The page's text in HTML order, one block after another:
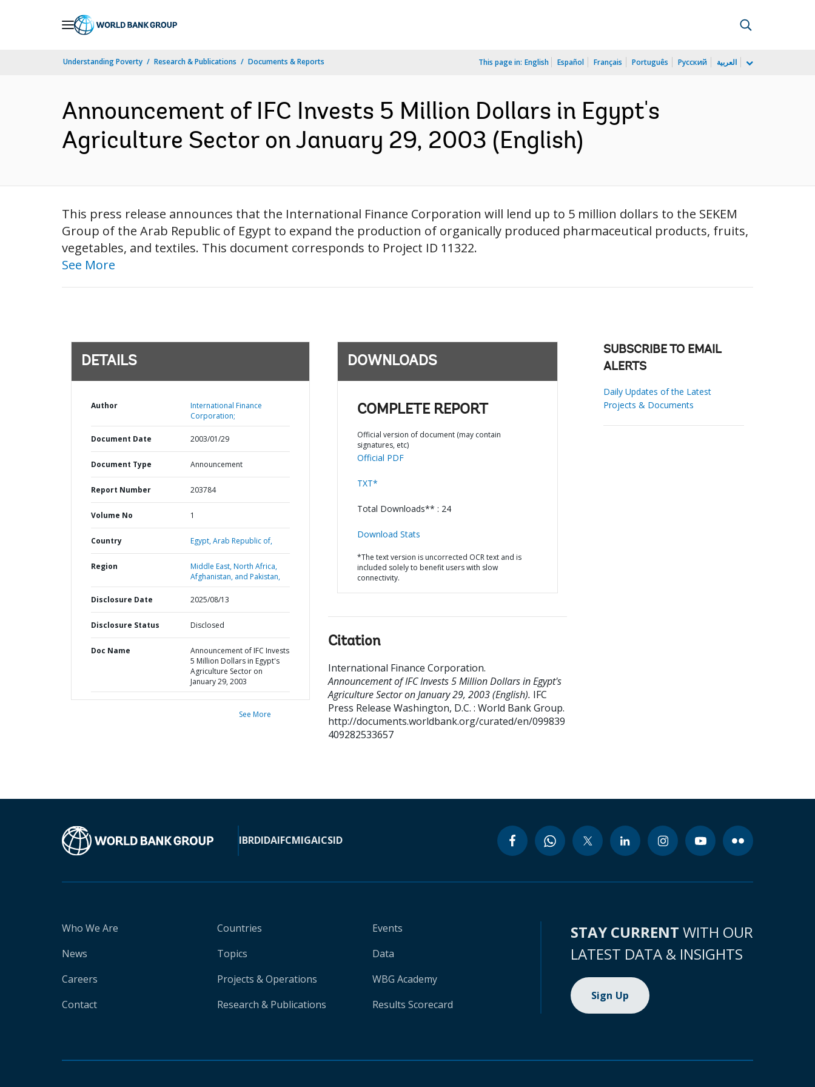
Understanding Poverty Research & Publications Documents & Reports This page in: English Español Français Português Русский العربية
Announcement of IFC Invests 5 Million Dollars in Egypt's
Agriculture Sector on January 29, 2003 (English)
This press release announces that the International Finance Corporation will lend up to 5 million dollars to the SEKEM
Group of the Arab Republic of Egypt to expand the production of organically produced pharmaceutical products, fruits,
vegetables, and textiles. This document corresponds to Project ID 11322.
See More
DETAILS
Author
International Finance
Corporation;
Document Date 2003/01/29
Document Type Announcement
Report Number 203784
Volume No 1
Country Egypt,Arab Republic of,
Region
Middle East, North Africa,
Afghanistan, and Pakistan,
Disclosure Date 2025/08/13
Disclosure Status Disclosed
Doc Name
Announcement of IFC Invests
5 Million Dollars in Egypt's
Agriculture Sector on
January 29, 2003
See More
DOWNLOADS
COMPLETE REPORT
Official version of document (may contain
signatures, etc)
Official PDF
TXT*
Total Downloads** : 24
Download Stats
*The text version is uncorrected OCR text and is
included solely to benefit users with slow
connectivity.
Citation
International Finance Corporation.
Announcement of IFC Invests 5 Million Dollars in Egypt's
Agriculture Sector on January 29, 2003 (English). IFC
Press Release Washington, D.C. : World Bank Group.
http://documents.worldbank.org/curated/en/099839
409282533657
SUBSCRIBE TO EMAIL
ALERTS
Daily Updates of the Latest
Projects & Documents
IBRDIDAIFCMIGAICSID
Who We Are
News
Careers
Contact
Countries
Topics
Projects & Operations
Research & Publications
Events
Data
WBG Academy
Results Scorecard
STAY CURRENT WITH OUR
LATEST DATA & INSIGHTS
Sign Up